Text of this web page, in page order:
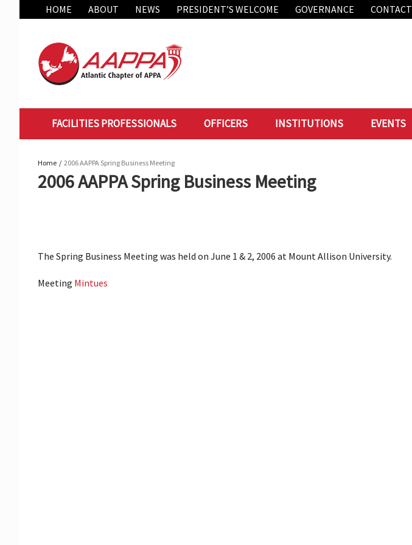
HOME ABOUT NEWS PRESIDENT’S WELCOME GOVERNANCE CONTACT
FACILITIES PROFESSIONALS OFFICERS INSTITUTIONS EVENTS
2006 AAPPA Spring Business Meeting
Home 2006 AAPPA Spring Business Meeting
The Spring Business Meeting was held on June 1 & 2, 2006 at Mount Allison University.
Meeting Mintues